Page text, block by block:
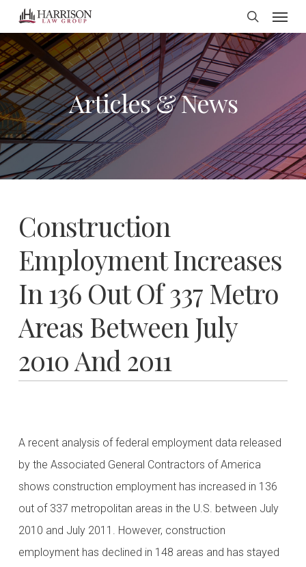
to
main
content
search
Articles & News
Construction
Employment Increases
In 136 Out Of 337 Metro
Areas Between July
2010 And 2011
A recent analysis of federal employment data released
by the Associated General Contractors of America
shows construction employment has increased in 136
out of 337 metropolitan areas in the U.S. between July
2010 and July 2011. However, construction
employment has declined in 148 areas and has stayed